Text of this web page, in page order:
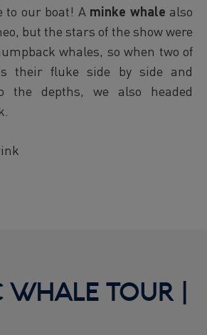
to our boat! A minke whale also
but the stars of the show were
whales, so when two of
their fluke side by side and
the depths, we also headed
WHALE TOUR |